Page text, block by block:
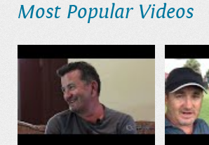
Most Popular Videos